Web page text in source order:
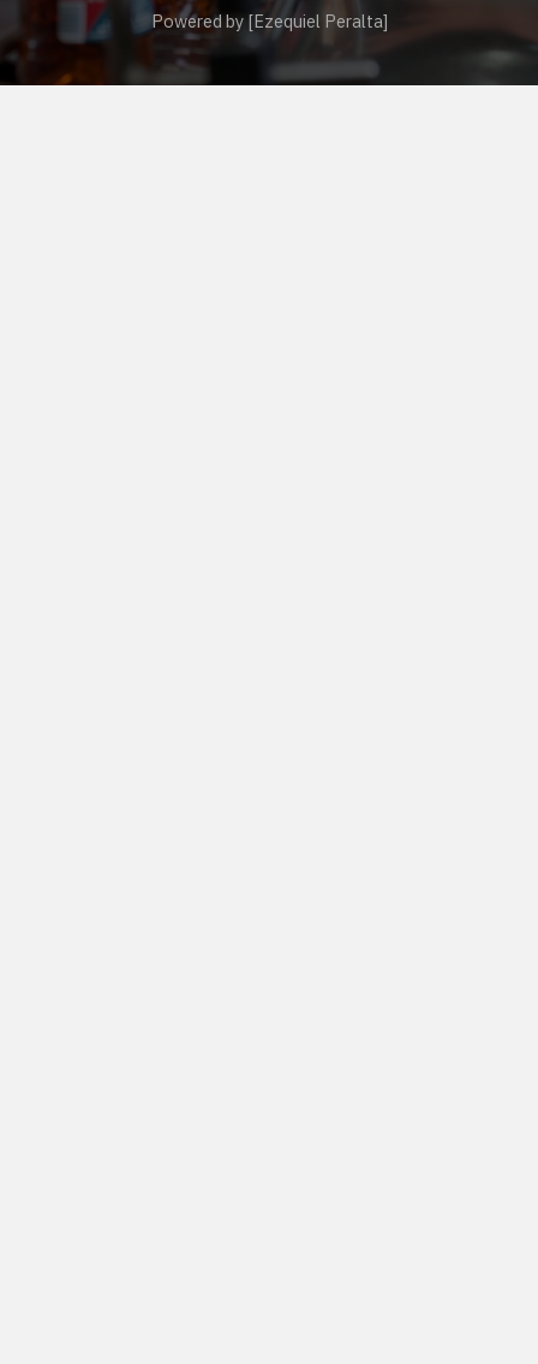
Powered by [Ezequiel Peralta]